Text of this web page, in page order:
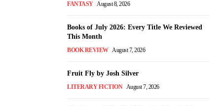
FANTASY August 8, 2026
Books of July 2026: Every Title We Reviewed
This Month
BOOK REVIEW August 7, 2026
Fruit Fly by Josh Silver
LITERARY FICTION August 7, 2026